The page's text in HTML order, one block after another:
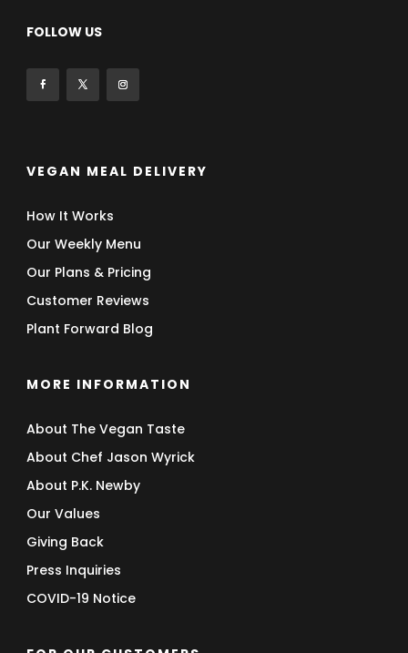
FOLLOW US
VEGAN MEAL DELIVERY
How It Works
Our Weekly Menu
Our Plans & Pricing
Customer Reviews
Plant Forward Blog
MORE INFORMATION
About The Vegan Taste
About Chef Jason Wyrick
About P.K. Newby
Our Values
Giving Back
Press Inquiries
COVID-19 Notice